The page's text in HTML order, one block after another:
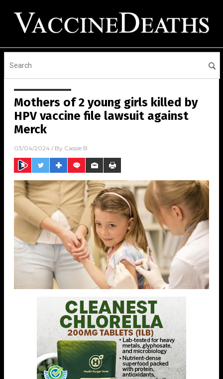
Mothers of 2 young girls killed by
HPV vaccine file lawsuit against
Merck
03/04/2024 / By Cassie B.